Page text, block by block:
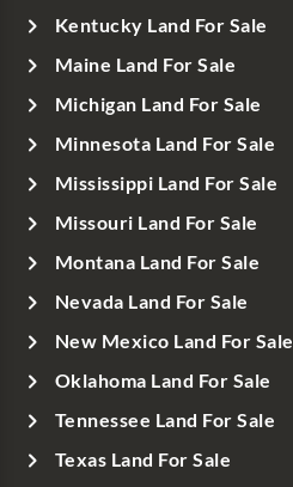
Kentucky Land For Sale
Maine Land For Sale
Michigan Land For Sale
Minnesota Land For Sale
Mississippi Land For Sale
Missouri Land For Sale
Montana Land For Sale
Nevada Land For Sale
New Mexico Land For Sale
Oklahoma Land For Sale
Tennessee Land For Sale
Texas Land For Sale